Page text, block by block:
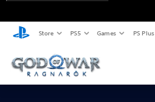
Store PS5 Games PS Plus